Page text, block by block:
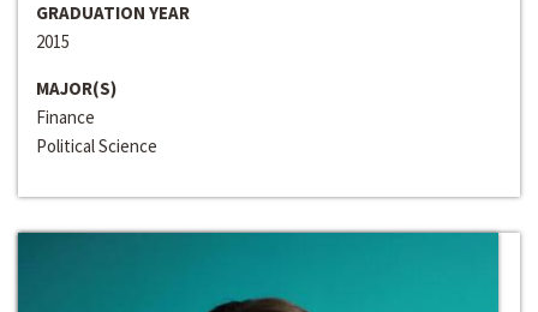
GRADUATION YEAR
2015
MAJOR(S)
Finance
Political Science